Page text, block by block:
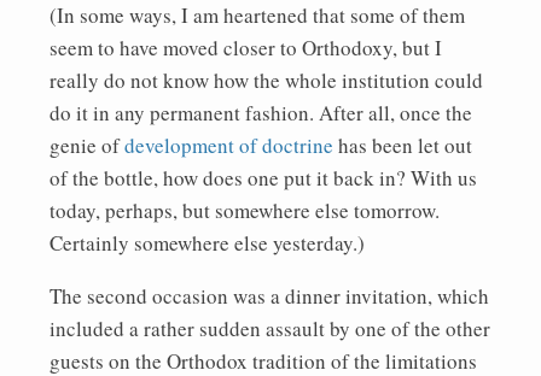
(In some ways, I am heartened that some of them
seem to have moved closer to Orthodoxy, but I
really do not know how the whole institution could
do it in any permanent fashion. After all, once the
genie ofdevelopment of doctrine has been let out
of the bottle, how does one put it back in? With us
today, perhaps, but somewhere else tomorrow.
Certainly somewhere else yesterday.)
The second occasion was a dinner invitation, which
included a rather sudden assault by one of the other
guests on the Orthodox tradition of the limitations